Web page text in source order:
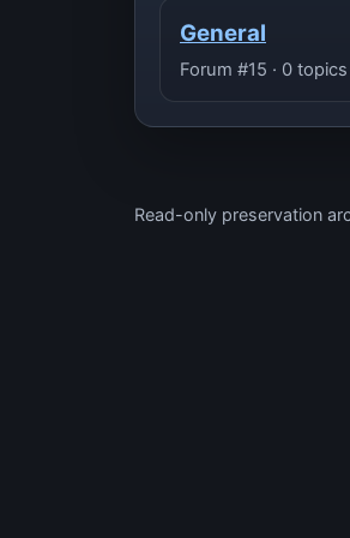
General
Forum #15 · 0 topics
Read-only preservation